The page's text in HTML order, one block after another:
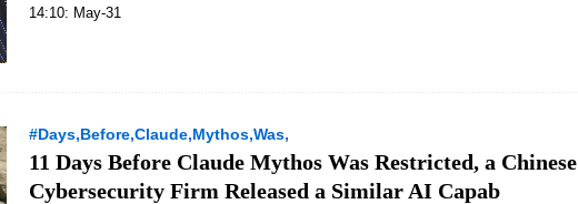
14:10: May-31
#Days,Before,Claude,Mythos,Was,
11 Days Before Claude Mythos Was Restricted, a Chinese
Cybersecurity Firm Released a Similar AI Capab